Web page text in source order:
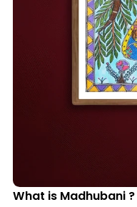
What is Madhubani ?